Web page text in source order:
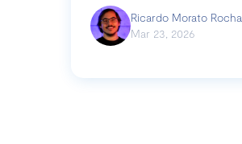
Ricardo Morato Rocha
Mar 23, 2026